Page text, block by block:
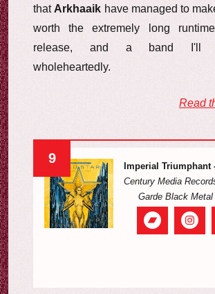
thatArkhaaik have managed to
worth the extremely long
release, and a band I'll
wholeheartedly.
Read
9
Imperial Triumphant
Century Media
Garde Black